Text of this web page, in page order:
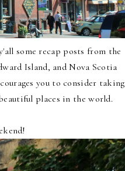
some recap posts from the
Island, and Nova Scotia
you to consider taking
places in the world.